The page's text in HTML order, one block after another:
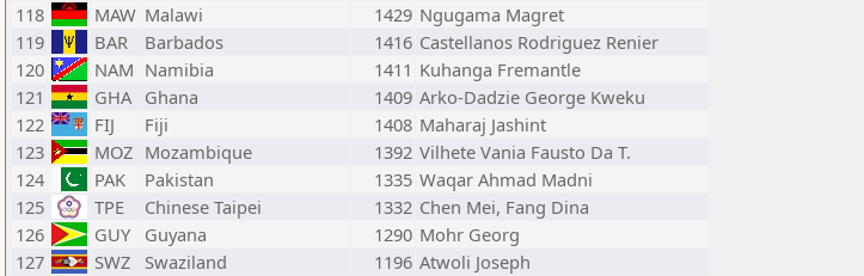
118
MAW Malawi 1429 Ngugama Magret
119
BAR Barbados 1416 Castellanos Rodriguez Renier
120
NAM Namibia 1411 Kuhanga Fremantle
121
GHA Ghana 1409 Arko-Dadzie George Kweku
122
FIJ Fiji 1408 Maharaj Jashint
123
MOZ Mozambique 1392 Vilhete Vania Fausto Da T.
124
PAK Pakistan 1335 Waqar Ahmad Madni
125
TPE Chinese Taipei 1332 Chen Mei, Fang Dina
126
GUY Guyana 1290 Mohr Georg
127
SWZ Swaziland 1196 Atwoli Joseph